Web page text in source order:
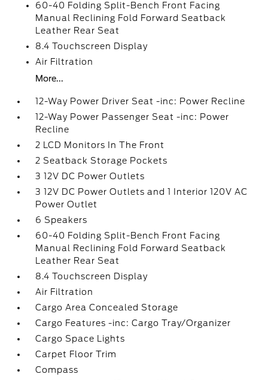
60-40 Folding Split-Bench Front Facing
Manual Reclining Fold Forward Seatback
Leather Rear Seat
8.4 Touchscreen Display
Air Filtration
More...
12-Way Power Driver Seat -inc: Power Recline
12-Way Power Passenger Seat -inc: Power
Recline
2 LCD Monitors In The Front
2 Seatback Storage Pockets
3 12V DC Power Outlets
3 12V DC Power Outlets and 1 Interior 120V AC
Power Outlet
6 Speakers
60-40 Folding Split-Bench Front Facing
Manual Reclining Fold Forward Seatback
Leather Rear Seat
8.4 Touchscreen Display
Air Filtration
Cargo Area Concealed Storage
Cargo Features -inc: Cargo Tray/Organizer
Cargo Space Lights
Carpet Floor Trim
Compass